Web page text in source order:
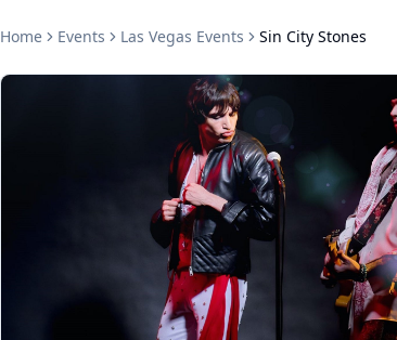
Home Events Las Vegas Events Sin City Stones